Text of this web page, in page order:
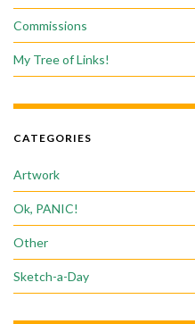
Commissions
My Tree of Links!
CATEGORIES
Artwork
Ok, PANIC!
Other
Sketch-a-Day